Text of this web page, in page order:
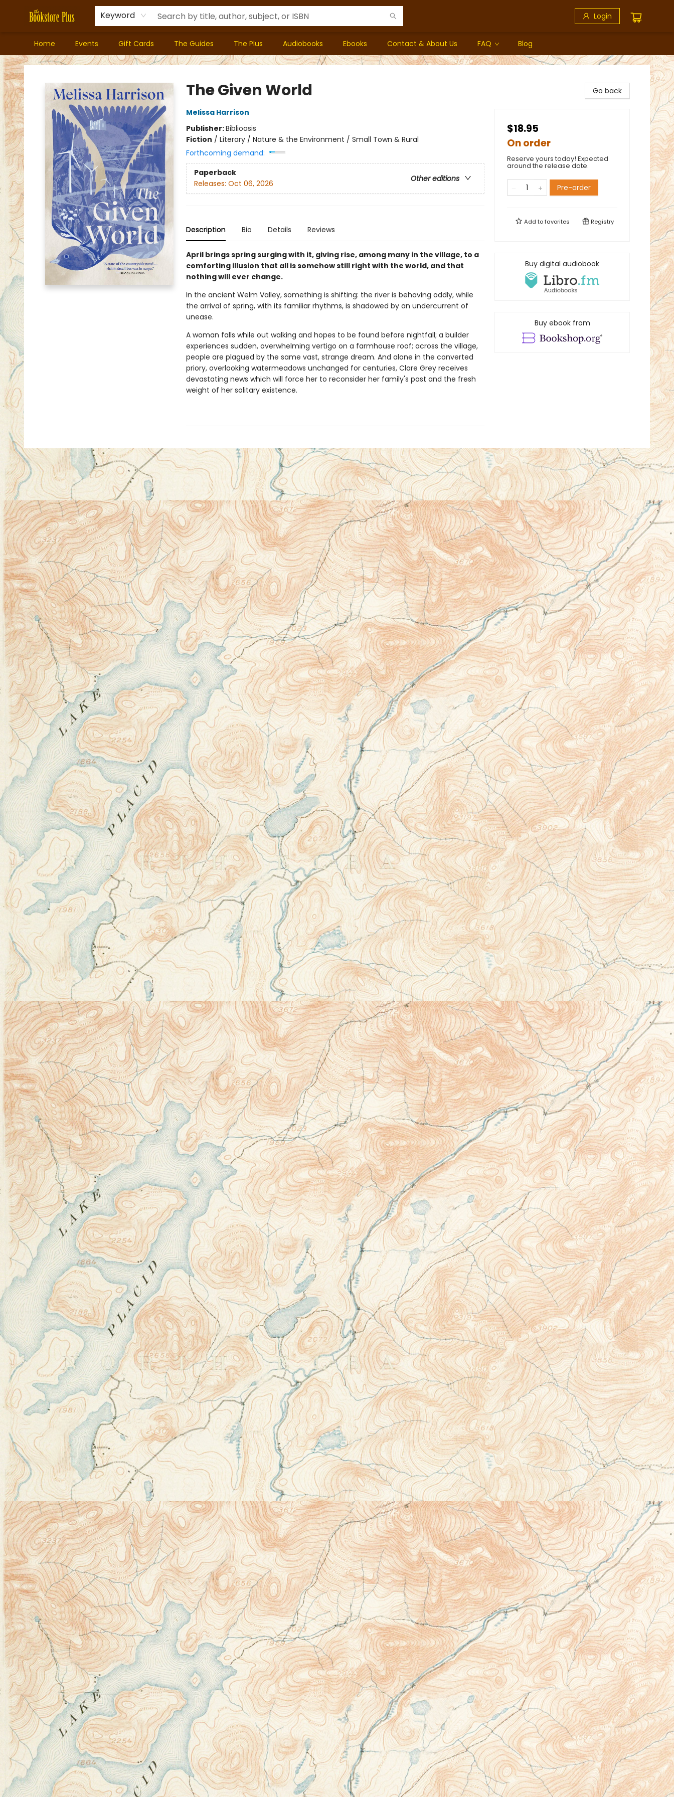
Keyword Login
Home Events Gift Cards The Guides The Plus Audiobooks Ebooks Contact & About Us FAQ Blog
Bookstore Plus
The Given World
Melissa Harrison
Publisher:Biblioasis
Fiction / Literary / Nature & the Environment / Small Town & Rural
Forthcoming demand:
Paperback
Other editions
Releases: Oct 06, 2026
Description Bio Details Reviews
April brings spring surging with it, giving rise, among many in the village, to a
comforting illusion that all is somehow still right with the world, and that
nothing will ever change.
In the ancient Welm Valley, something is shifting: the river is behaving oddly, while
the arrival of spring, with its familiar rhythms, is shadowed by an undercurrent of
unease.
A woman falls while out walking and hopes to be found before nightfall; a builder
experiences sudden, overwhelming vertigo on a farmhouse roof; across the village,
people are plagued by the same vast, strange dream. And alone in the converted
priory, overlooking watermeadows unchanged for centuries, Clare Grey receives
devastating news which will force her to reconsider her family's past and the fresh
weight of her solitary existence.
Go back
$18.95
On order
Reserve yours today! Expected
around the release date.
Pre-order
Add tofavorites Registry
Buy digital audiobook
Buy ebook from